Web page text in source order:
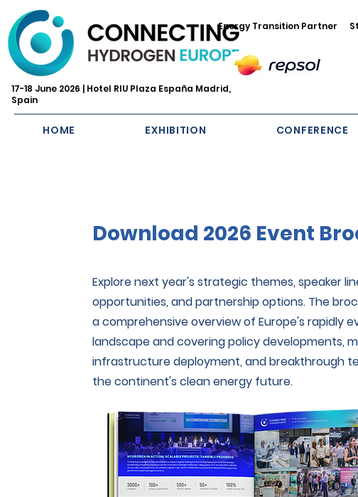
17-18 June 2026 | Hotel RIU Plaza España Madrid,
Spain
Energy Transition Partner
HOME EXHIBITION CONFERENCE
Download 2026 Event
Explore next year's strategic themes, speaker
opportunities, and partnership options. The
a comprehensive overview of Europe's rapidly
landscape and covering policy developments,
infrastructure deployment, and breakthrough
the continent's clean energy future.